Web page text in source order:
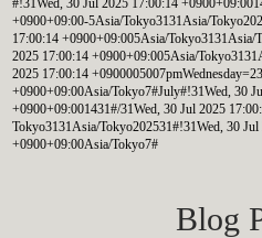
#!31Wed, 30 Jul 2025 17:00:14
+0900+09:00-5Asia/Tokyo3131Asia/
17:00:14 +0900+09:005Asia/Tokyo3131Asia/
2025 17:00:14 +0900+09:005Asia/
2025 17:00:14
+0900+09:00Asia/Tokyo7#July#!31Wed, 30
+0900+09:001431#/31Wed, 30 Jul 2025
Tokyo3131Asia/Tokyo202531#!31Wed, 30
+0900+09:00Asia/Tokyo7#
Blog